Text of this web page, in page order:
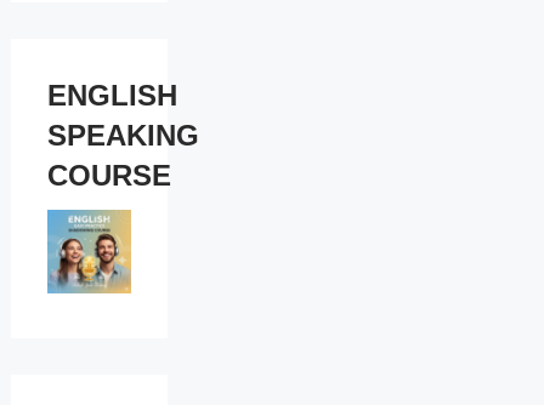
ENGLISH
SPEAKING
COURSE